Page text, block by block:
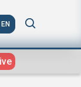
EN